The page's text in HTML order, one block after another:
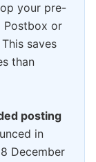
your pre-
Postbox or
saves
than
posting
in
December